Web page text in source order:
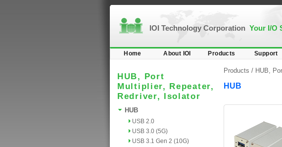
IOI Technology Corporation Your I/O
Home About IOI Products Support
HUB, Port
Multiplier, Repeater,
Redriver, Isolator
HUB
USB 2.0
USB 3.0 (5G)
USB 3.1 Gen 2 (10G)
Products / HUB,
HUB